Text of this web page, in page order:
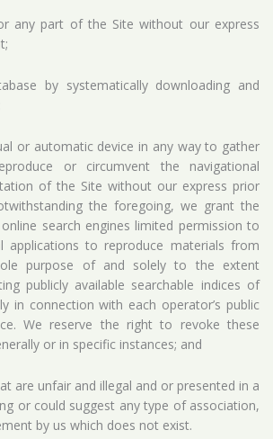
any part of the Site without our express
by systematically downloading and
or automatic device in any way to gather
or circumvent the navigational
of the Site without our express prior
the foregoing, we grant the
search engines limited permission to
applications to reproduce materials from
purpose of and solely to the extent
publicly available searchable indices of
in connection with each operator’s public
We reserve the right to revoke these
or in specific instances; and
are unfair and illegal and or presented in a
or could suggest any type of association,
by us which does not exist.